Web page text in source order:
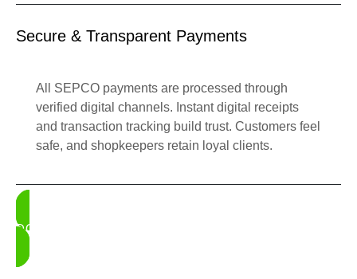
Secure & Transparent Payments
All SEPCO payments are processed through
verified digital channels. Instant digital receipts
and transaction tracking build trust. Customers feel
safe, and shopkeepers retain loyal clients.
DOWNLOAD UDHAAR BOOK